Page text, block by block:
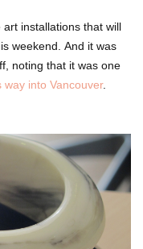
installations that will
weekend. And it was
noting that it was one
into Vancouver.